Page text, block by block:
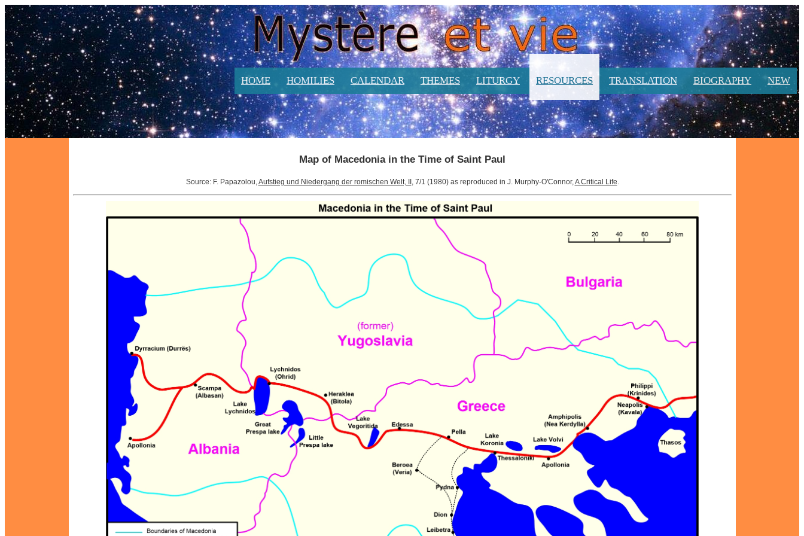
HOME HOMILIES CALENDAR THEMES LITURGY RESOURCES TRANSLATION BIOGRAPHY NEW
Map of Macedonia in the Time of Saint Paul
Source: F. Papazolou,Aufstieg und Niedergang der romischen Welt, II , 7/1 (1980) as reproduced in J. Murphy-O'Connor,A Critical Life.